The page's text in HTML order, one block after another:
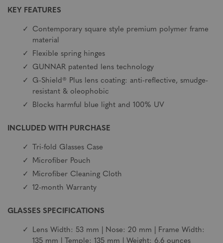
KEY FEATURES
Contemporary square style premium polymer frame
material
Flexible spring hinges
GUNNAR patented lens technology
G-Shield® Plus lens coating: anti-reflective, smudge-
resistant & oleophobic
Blocks harmful blue light and 100% UV
INCLUDED WITH PURCHASE
Tri-fold Glasses Case
Microfiber Pouch
Microfiber Cleaning Cloth
12-month Warranty
GLASSES SPECIFICATIONS
Lens Width: 53 mm | Nose: 20 mm | Frame Width:
135 mm | Temple: 135 mm | Weight: 6.6 ounces